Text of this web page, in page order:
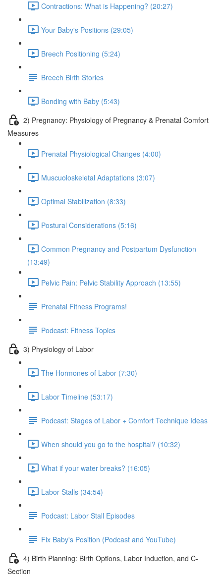
Contractions: What is Happening? (20:27)
Your Baby's Positions (29:05)
Breech Positioning (5:24)
Breech Birth Stories
Bonding with Baby (5:43)
2) Pregnancy: Physiology of Pregnancy & Prenatal Comfort
Measures
Prenatal Physiological Changes (4:00)
Muscuoloskeletal Adaptations (3:07)
Optimal Stabilization (8:33)
Postural Considerations (5:16)
Common Pregnancy and Postpartum Dysfunction
(13:49)
Pelvic Pain: Pelvic Stability Approach (13:55)
Prenatal Fitness Programs!
Podcast: Fitness Topics
3) Physiology of Labor
The Hormones of Labor (7:30)
Labor Timeline (53:17)
Podcast: Stages of Labor + Comfort Technique Ideas
When should you go to the hospital? (10:32)
What if your water breaks? (16:05)
Labor Stalls (34:54)
Podcast: Labor Stall Episodes
Fix Baby's Position (Podcast and YouTube)
4) Birth Planning: Birth Options, Labor Induction, and C-
Section